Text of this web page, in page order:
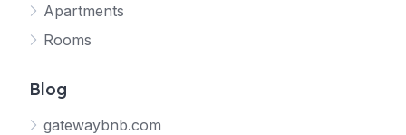
Apartments
Rooms
Blog
gatewaybnb.com